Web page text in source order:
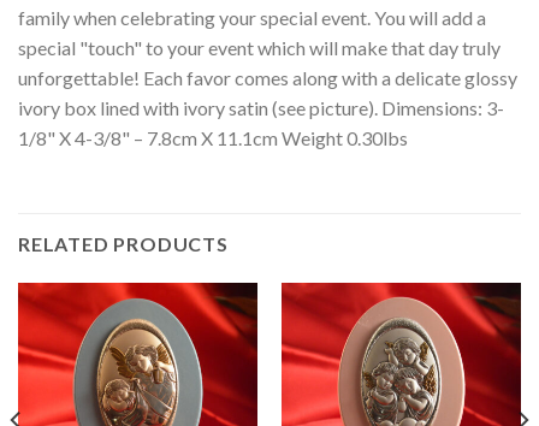
family when celebrating your special event. You will add a
special "touch" to your event which will make that day truly
unforgettable! Each favor comes along with a delicate glossy
ivory box lined with ivory satin (see picture). Dimensions: 3-
1/8" X 4-3/8" – 7.8cm X 11.1cm Weight 0.30lbs
RELATED PRODUCTS